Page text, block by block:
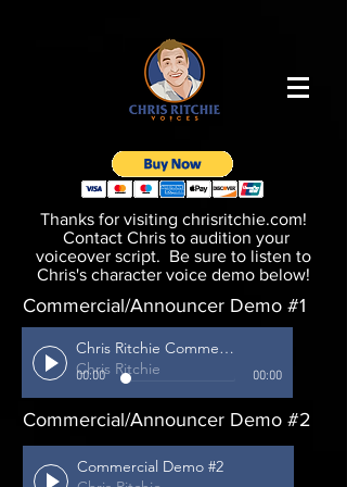
Thanks for visiting chrisritchie.com!
Contact Chris to audition your
voiceover script. Be sure to listen to
Chris's character voice demo below!
Commercial/Announcer Demo #1
Chris Ritchie Commercial #1
Chris Ritchie
00:00 00:00
Commercial/Announcer Demo #2
Commercial Demo #2